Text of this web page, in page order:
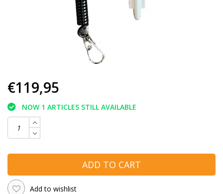
€119,95
NOW 1 ARTICLES STILL AVAILABLE
ADD TO CART
Add to wishlist